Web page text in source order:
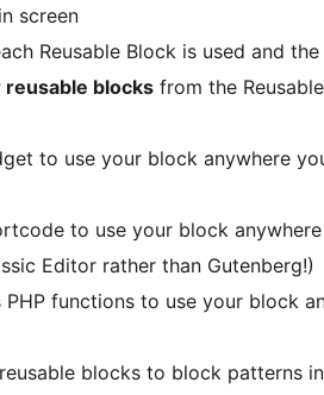
screen
Reusable Block is used and
blocks from the
to use your block anywhere
to use your block
Editor rather than Gutenberg!)
PHP functions to use your block
blocks to block patterns